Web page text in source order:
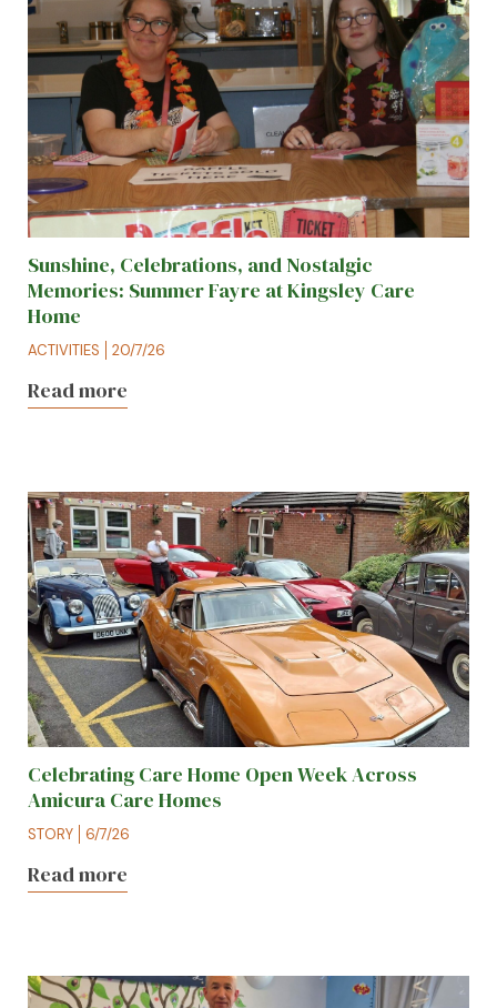
Sunshine, Celebrations, and Nostalgic
Memories: Summer Fayre at Kingsley Care
Home
ACTIVITIES 20/7/26
Read more
Celebrating Care Home Open Week Across
Amicura Care Homes
STORY 6/7/26
Read more